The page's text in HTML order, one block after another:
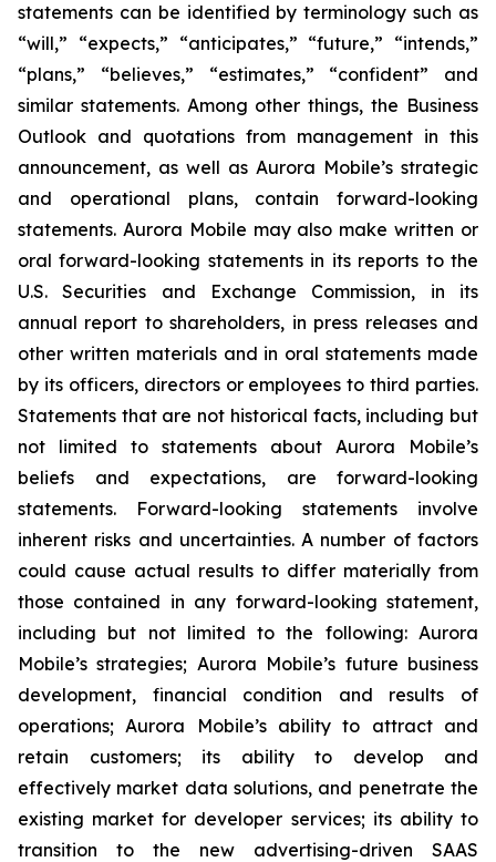
statements can be identified by terminology such as
“will,” “expects,” “anticipates,” “future,” “intends,”
“plans,” “believes,” “estimates,” “confident” and
similar statements. Among other things, the Business
Outlook and quotations from management in this
announcement, as well as Aurora Mobile’s strategic
and operational plans, contain forward-looking
statements. Aurora Mobile may also make written or
oral forward-looking statements in its reports to the
U.S. Securities and Exchange Commission, in its
annual report to shareholders, in press releases and
other written materials and in oral statements made
by its officers, directors or employees to third parties.
Statements that are not historical facts, including but
not limited to statements about Aurora Mobile’s
beliefs and expectations, are forward-looking
statements. Forward-looking statements involve
inherent risks and uncertainties. A number of factors
could cause actual results to differ materially from
those contained in any forward-looking statement,
including but not limited to the following: Aurora
Mobile’s strategies; Aurora Mobile’s future business
development, financial condition and results of
operations; Aurora Mobile’s ability to attract and
retain customers; its ability to develop and
effectively market data solutions, and penetrate the
existing market for developer services; its ability to
transition to the new advertising-driven SAAS